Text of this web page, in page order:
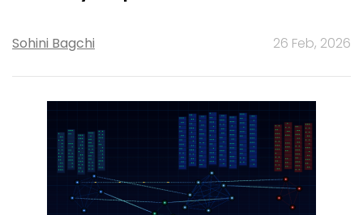
Sohini Bagchi 26 Feb, 2026